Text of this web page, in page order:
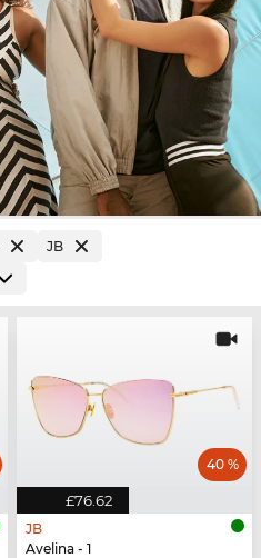
JB
£76.62
40 %
JB
Avelina - 1